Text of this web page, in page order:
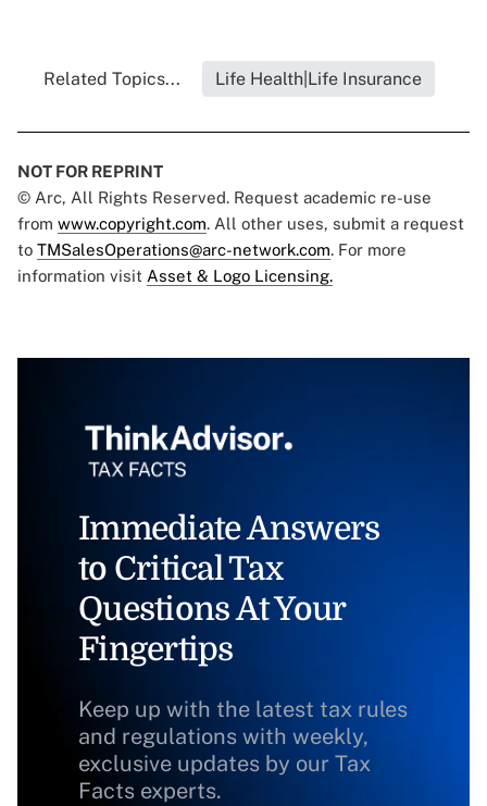
Related Topics... Life Health|Life Insurance
NOT FOR REPRINT
© Arc, All Rights Reserved. Request academic re-use
from www.copyright.com. All other uses, submit a request
to TMSalesOperations@arc-network.com. For more
information visit Asset & Logo Licensing.
Immediate Answers
to Critical Tax
Questions At Your
Fingertips
Keep up with the latest tax rules
and regulations with weekly,
exclusive updates by our Tax
Facts experts.